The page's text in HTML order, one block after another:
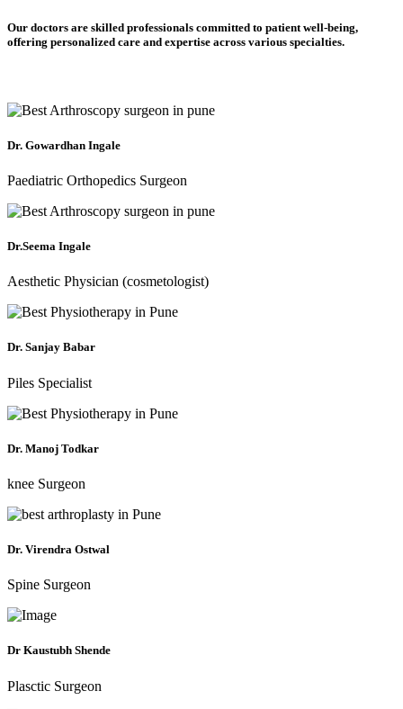
Our doctors are skilled professionals committed to patient well-being,
offering personalized care and expertise across various specialties.
Dr. Gowardhan Ingale
Paediatric Orthopedics Surgeon
Dr.Seema Ingale
Aesthetic Physician (cosmetologist)
Dr. Sanjay Babar
Piles Specialist
Dr. Manoj Todkar
knee Surgeon
Dr. Virendra Ostwal
Spine Surgeon
Dr Kaustubh Shende
Plasctic Surgeon